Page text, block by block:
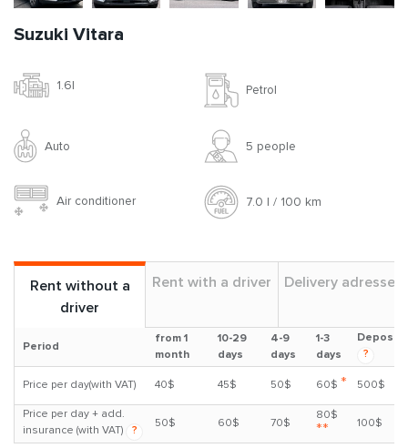
Suzuki Vitara
1.6l Petrol
Auto 5 people
Air conditioner 7.0 l / 100 km
Rent without a
driver
Rent with a driver Delivery adresses
Period
from 1
month
10-29
days
4-9
days
1-3
days
Deposit
?
Price per day(with VAT) 40$ 45$ 50$ 60$ * 500$
Price per day + add.
insurance (with VAT)
?
50$ 60$ 70$
80$
** 100$